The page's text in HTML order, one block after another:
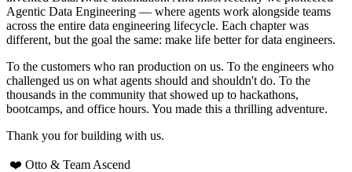
Agentic Data Engineering — where agents work alongside teams
across the entire data engineering lifecycle. Each chapter was
different, but the goal the same: make life better for data engineers.
To the customers who ran production on us. To the engineers who
challenged us on what agents should and shouldn't do. To the
thousands in the community that showed up to hackathons,
bootcamps, and office hours. You made this a thrilling adventure.
Thank you for building with us.
❤️ Otto & Team Ascend